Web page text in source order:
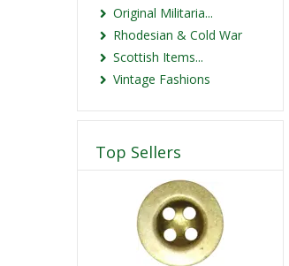
Original Militaria...
Rhodesian & Cold War
Scottish Items...
Vintage Fashions
Top Sellers